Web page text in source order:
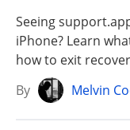
Seeing
iPhone? Learn
how to exit
By
Melvin